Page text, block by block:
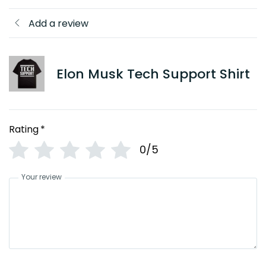
Add a review
Elon Musk Tech Support Shirt
Rating*
0/5
Your review